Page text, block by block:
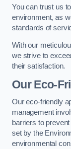
You can trust us
environment, as
standards of
With our
we strive to
their satisfaction.
Our Eco-
Our eco-friendly
management
barriers to
set by the
environmental